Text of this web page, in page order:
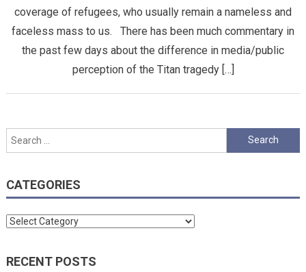
coverage of refugees, who usually remain a nameless and
faceless mass to us. There has been much commentary in
the past few days about the difference in media/public
perception of the Titan tragedy […]
Search
for:
CATEGORIES
Categories
RECENT POSTS